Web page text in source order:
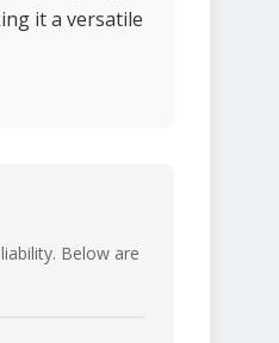
it a versatile
Below are